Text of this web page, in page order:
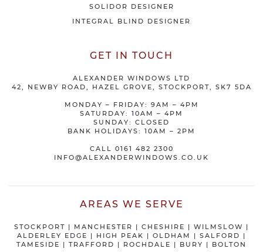
SOLIDOR DESIGNER
INTEGRAL BLIND DESIGNER
GET IN TOUCH
ALEXANDER WINDOWS LTD
42, NEWBY ROAD, HAZEL GROVE, STOCKPORT, SK7 5DA
MONDAY – FRIDAY: 9AM – 4PM
SATURDAY: 10AM – 4PM
SUNDAY: CLOSED
BANK HOLIDAYS: 10AM – 2PM
CALL 0161 482 2300
INFO@ALEXANDERWINDOWS.CO.UK
AREAS WE SERVE
STOCKPORT | MANCHESTER | CHESHIRE | WILMSLOW |
ALDERLEY EDGE | HIGH PEAK | OLDHAM | SALFORD |
TAMESIDE | TRAFFORD | ROCHDALE | BURY | BOLTON